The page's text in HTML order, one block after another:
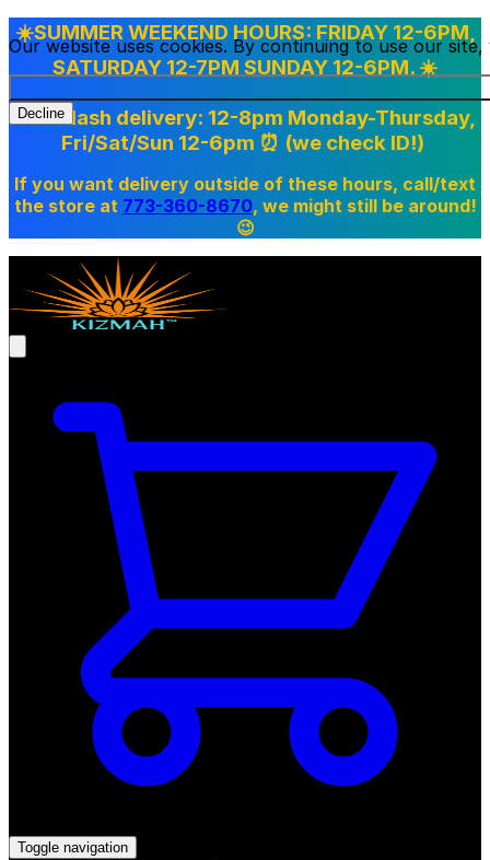
Our website uses cookies. By continuing to use our
Decline
☀️SUMMER WEEKEND HOURS: FRIDAY 12-6PM,
SATURDAY 12-7PM SUNDAY 12-6PM. ☀️
Doordash delivery: 12-8pm Monday-Thursday,
Fri/Sat/Sun 12-6pm ⏰ (we check ID!)
If you want delivery outside of these hours, call/text
the store at 773-360-8670, we might still be around!
😉
Toggle navigation